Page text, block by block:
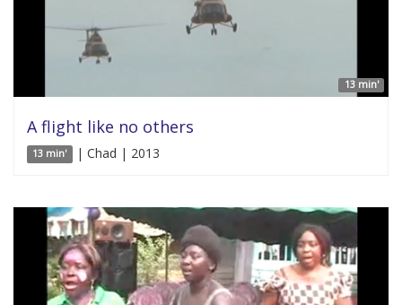
13 min'
A flight like no others
13 min' | Chad | 2013